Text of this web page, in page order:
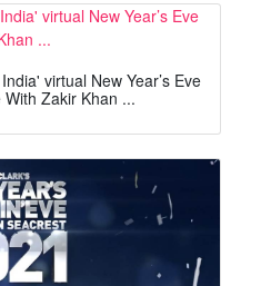
virtual New Year’s Eve
Zakir Khan ...